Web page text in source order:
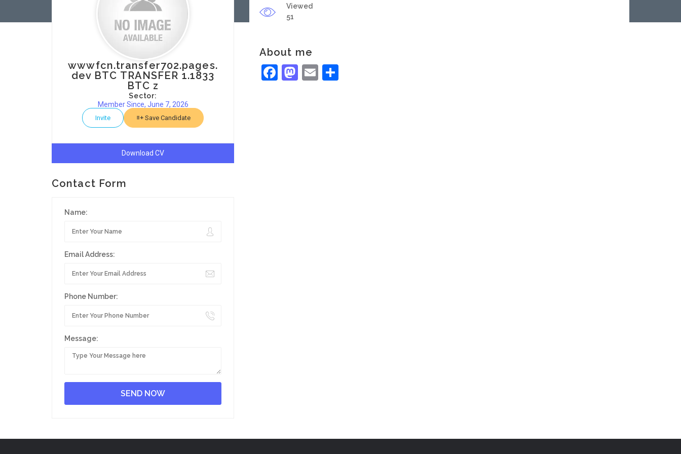
wwwfcn.transfer702.pages.
dev BTC TRANSFER 1.1833
BTC z
Sector:
Member Since, June 7, 2026
Invite Save Candidate
Download CV
Contact Form
Name:
Email Address:
Phone Number:
Message:
Viewed
51
About me
Facebook
Mastodon
Email